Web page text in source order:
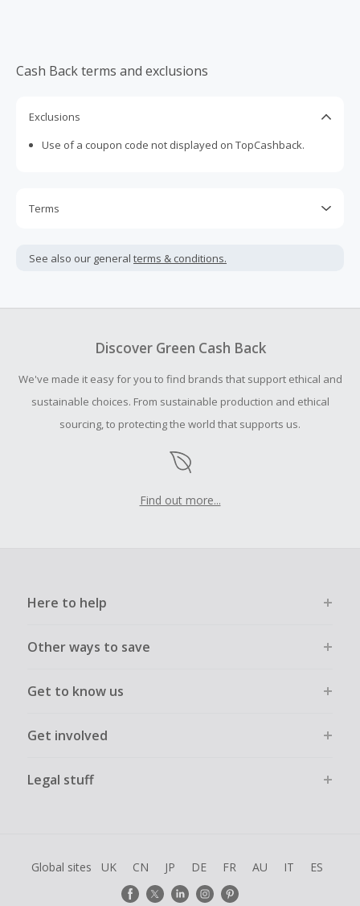
Cash Back terms and exclusions
Exclusions
Use of a coupon code not displayed on TopCashback.
Terms
not include taxes, shipping or other fees.
your purchase with an empty shopping cart.
submit a Missing Cash Back Claim within 100 days of your
order.
See also our general terms & conditions.
Discover Green Cash Back
We've made it easy for you to find brands that support ethical and
sustainable choices. From sustainable production and ethical
sourcing, to protecting the world that supports us.
Find out more...
Here to help
Other ways to save
Get to know us
Get involved
Legal stuff
Global sites UK CN JP DE FR AU IT ES